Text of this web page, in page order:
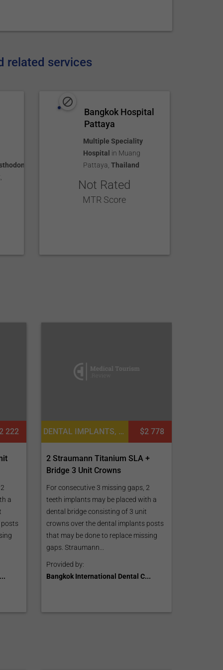
related services
Bangkok Hospital
Pattaya
Multiple Speciality
Hospital in Muang
Pattaya ,Thailand
Not Rated
MTR Score
222
a
posts
DENTAL IMPLANTS, DENTISTRY / STOMATOLOGY $2 778
2 Straumann Titanium SLA +
Bridge 3 Unit Crowns
For consecutive 3 missing gaps, 2
teeth implants may be placed with a
dental bridge consisting of 3 unit
crowns over the dental implants posts
that may be done to replace missing
gaps. Straumann...
Provided by:
Bangkok International Dental C...